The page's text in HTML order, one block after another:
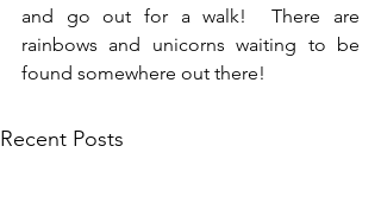
and go out for a walk!  There are
rainbows and unicorns waiting to be
found somewhere out there!
Recent Posts